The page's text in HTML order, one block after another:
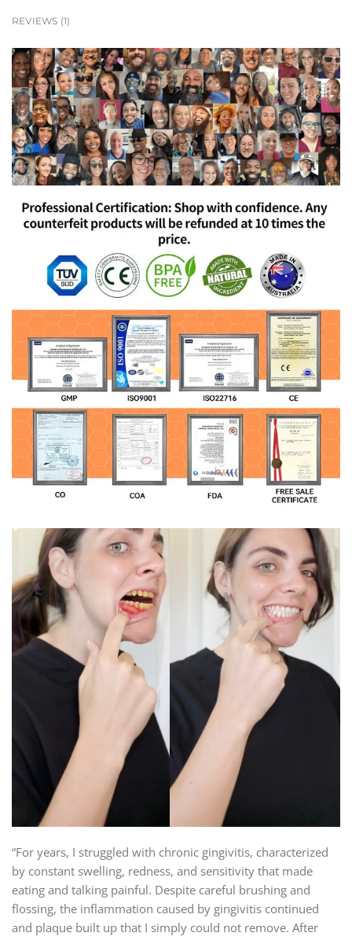
REVIEWS (1)
“For years, I struggled with chronic gingivitis, characterized
by constant swelling, redness, and sensitivity that made
eating and talking painful. Despite careful brushing and
flossing, the inflammation caused by gingivitis continued
and plaque built up that I simply could not remove. After